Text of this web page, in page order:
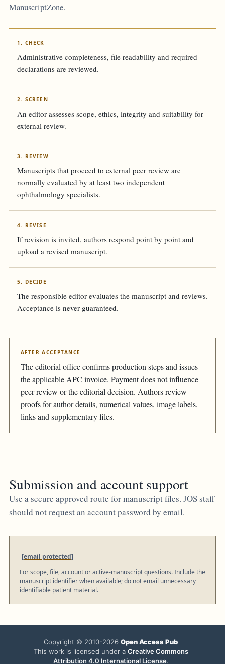
ManuscriptZone.
1. CHECK
Administrative completeness, file readability and required
declarations are reviewed.
2. SCREEN
An editor assesses scope, ethics, integrity and suitability for
external review.
3. REVIEW
Manuscripts that proceed to external peer review are
normally evaluated by at least two independent
ophthalmology specialists.
4. REVISE
If revision is invited, authors respond point by point and
upload a revised manuscript.
5. DECIDE
The responsible editor evaluates the manuscript and reviews.
Acceptance is never guaranteed.
AFTER ACCEPTANCE
The editorial office confirms production steps and issues
the applicable APC invoice. Payment does not influence
peer review or the editorial decision. Authors review
proofs for author details, numerical values, image labels,
links and supplementary files.
Submission and account support
Use a secure approved route for manuscript files. JOS staff
should not request an account password by email.
[email protected]
For scope, file, account or active-manuscript questions. Include the
manuscript identifier when available; do not email unnecessary
identifiable patient material.
Copyright © 2010-2026 Open Access Pub
This work is licensed under a Creative Commons
Attribution 4.0 International License.